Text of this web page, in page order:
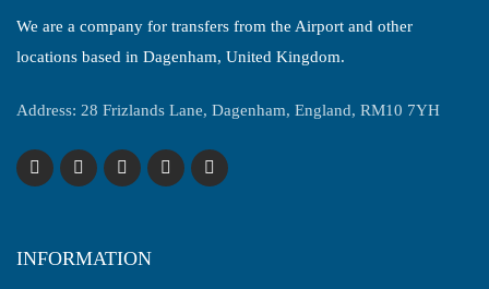
We are a company for transfers from the Airport and other
locations based in Dagenham, United Kingdom.
Address: 28 Frizlands Lane, Dagenham, England, RM10 7YH
INFORMATION